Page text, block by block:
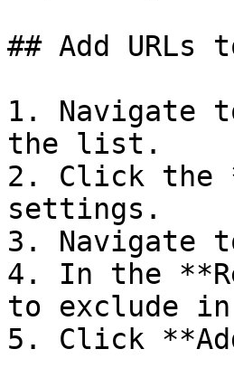
## Add
1. Navigate
the list.
2. Click the
settings.
3. Navigate
4. In the
to exclude in
5. Click